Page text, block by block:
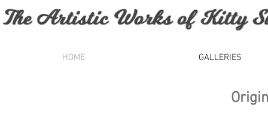
HOME GALLERIES